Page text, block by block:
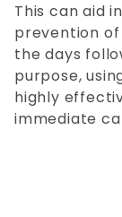
This can aid
prevention
the days
purpose,
highly
immediate